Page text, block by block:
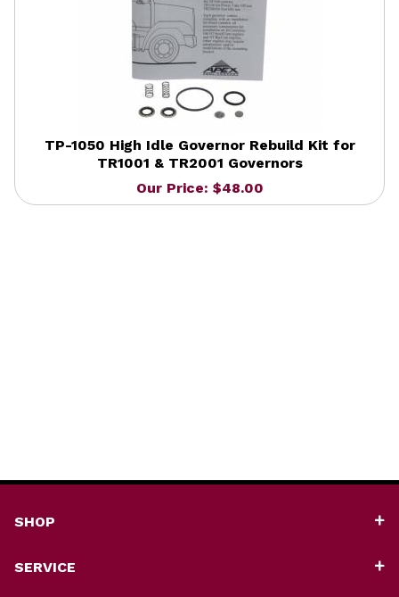
TP-1050 High Idle Governor Rebuild Kit for
TR1001 & TR2001 Governors
Our Price: $48.00
SHOP
SERVICE